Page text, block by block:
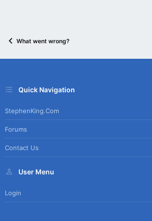
What went wrong?
Quick Navigation
StephenKing.com
Forums
Contact Us
User Menu
Login